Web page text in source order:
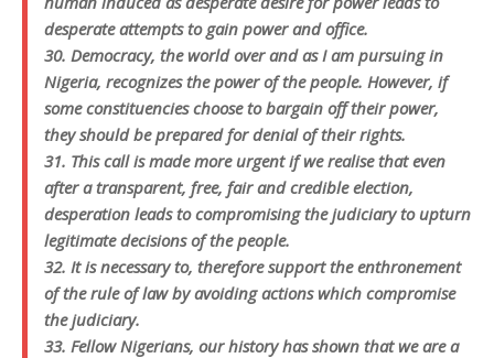
desperate attempts to gain power and office.
30. Democracy, the world over and as I am pursuing in
Nigeria, recognizes the power of the people. However, if
some constituencies choose to bargain off their power,
they should be prepared for denial of their rights.
31. This call is made more urgent if we realise that even
after a transparent, free, fair and credible election,
desperation leads to compromising the judiciary to upturn
legitimate decisions of the people.
32. It is necessary to, therefore support the enthronement
of the rule of law by avoiding actions which compromise
the judiciary.
33. Fellow Nigerians, our history has shown that we are a